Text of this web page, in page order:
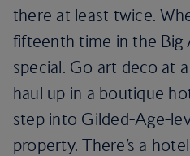
there at least twice.
fifteenth time in the Big
special. Go art deco at
haul up in a boutique
step into Gilded-Age-
property. There’s a